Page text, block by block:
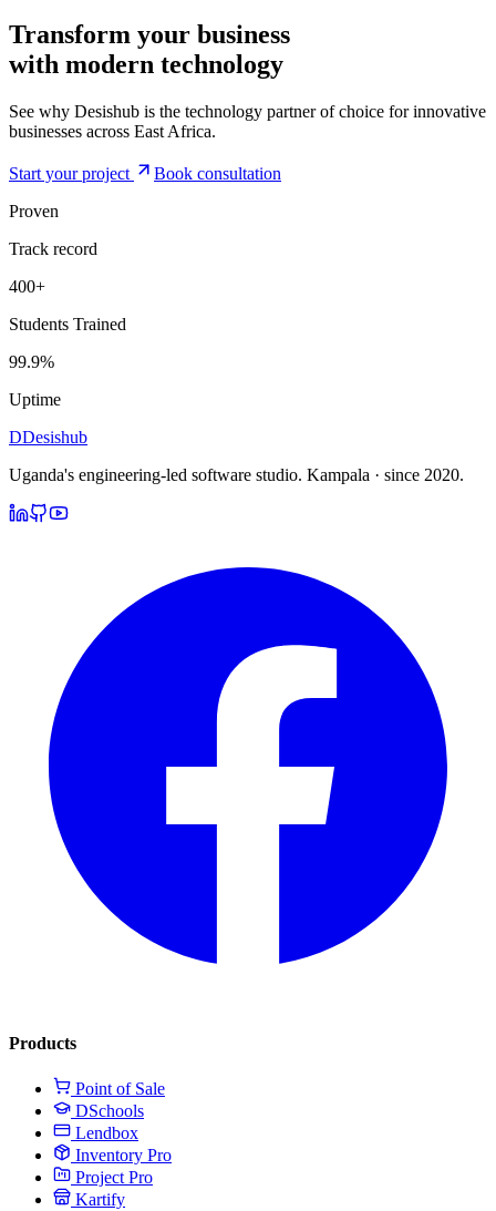
Transform your business
with modern technology
See why Desishub is the technology partner of choice for innovative
businesses across East Africa.
Start your project
Book consultation
Proven
Track record
400+
Students Trained
99.9%
Uptime
DDesishub
Uganda's engineering-led software studio. Kampala · since 2020.
Products
Point of Sale
DSchools
Lendbox
Inventory Pro
Project Pro
Kartify